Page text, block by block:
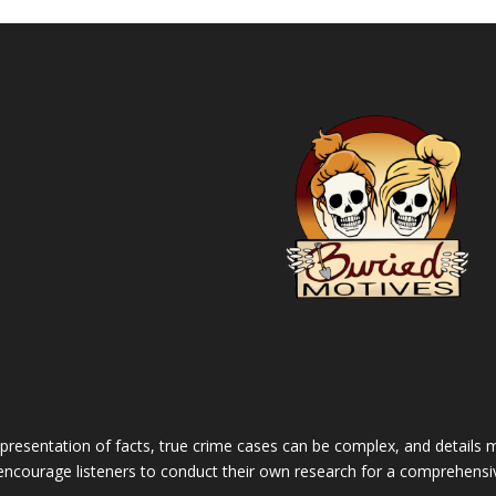
of facts, true crime cases can be complex, and
listeners to conduct their own research for a